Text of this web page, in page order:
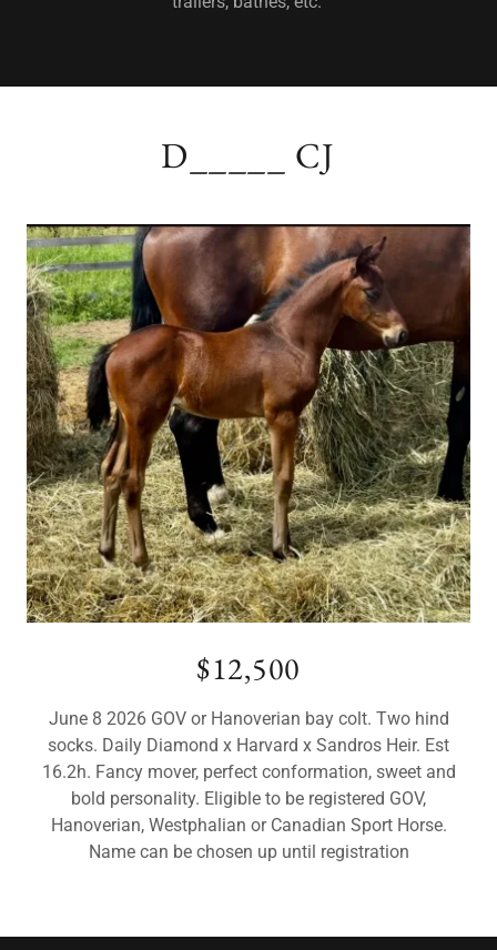
D_____ CJ
$12,500
June 8 2026 GOV or Hanoverian bay colt. Two hind
socks. Daily Diamond x Harvard x Sandros Heir. Est
16.2h. Fancy mover, perfect conformation, sweet and
bold personality. Eligible to be registered GOV,
Hanoverian, Westphalian or Canadian Sport Horse.
Name can be chosen up until registration